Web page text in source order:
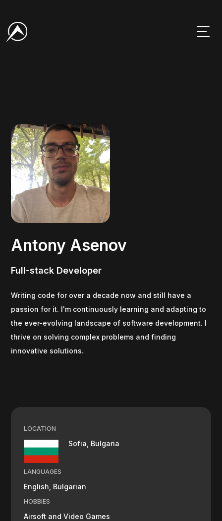
Antony Asenov
Full-stack Developer
Writing code for over a decade now and still have a
passion for it. I'm continuously learning and adapting to
the ever-evolving landscape of software development. I
thrive on solving complex problems and finding
innovative solutions.
LOCATION
Sofia, Bulgaria
LANGUAGES
English, Bulgarian
HOBBIES
Airsoft and Video Games